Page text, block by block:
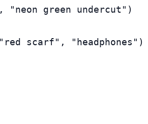
"neon green undercut")
scarf", "headphones")